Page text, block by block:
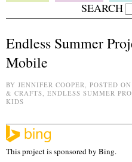
SEARCH
Endless Summer
Mobile
BY JENNIFER COOPER, POSTED
& CRAFTS, ENDLESS SUMMER
KIDS
This project is sponsored by Bing.